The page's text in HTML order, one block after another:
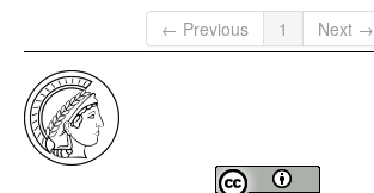
← Previous
1 Next →